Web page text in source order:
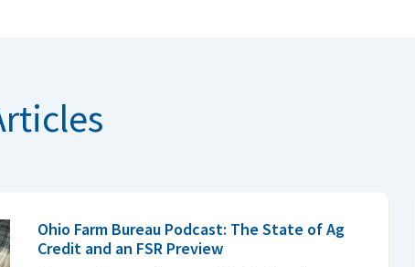
Ohio Farm Bureau Podcast: The State of Ag
Credit and an FSR Preview